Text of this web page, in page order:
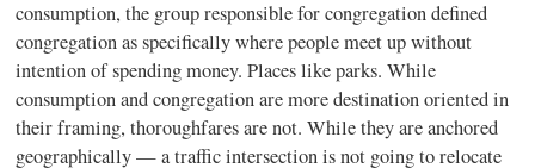
consumption, the group responsible for congregation defined
congregation as specifically where people meet up without
intention of spending money. Places like parks. While
consumption and congregation are more destination oriented in
their framing, thoroughfares are not. While they are anchored
geographically — a traffic intersection is not going to relocate